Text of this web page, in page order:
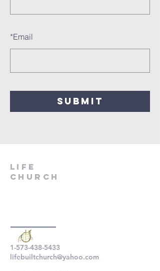
*Email
SUBMIT
LIfe
Church
1-573-438-5433
lifebuiltchurch@yahoo.com